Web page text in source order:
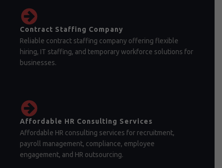
Contract Staffing Company
Reliable contract staffing company offering flexible
hiring, IT staffing, and temporary workforce solutions for
businesses.
Affordable HR Consulting Services
Affordable HR consulting services for recruitment,
payroll management, compliance, employee
engagement, and HR outsourcing.